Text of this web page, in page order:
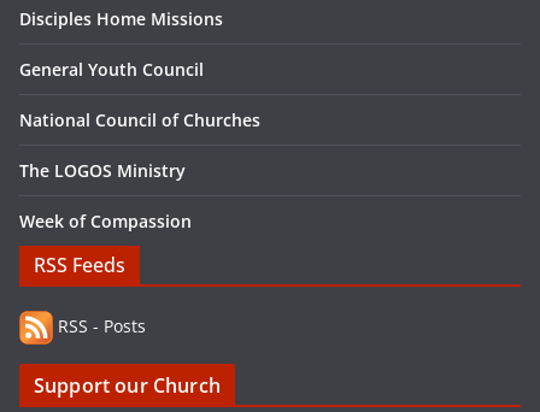
Disciples Home Missions
General Youth Council
National Council of Churches
The LOGOS Ministry
Week of Compassion
RSS Feeds
RSS - Posts
Support our Church